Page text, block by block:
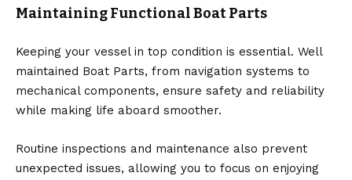
Maintaining Functional Boat Parts
Keeping your vessel in top condition is essential. Well
maintained Boat Parts, from navigation systems to
mechanical components, ensure safety and reliability
while making life aboard smoother.
Routine inspections and maintenance also prevent
unexpected issues, allowing you to focus on enjoying